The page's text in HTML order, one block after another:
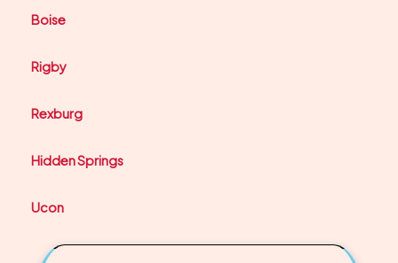
Boise
Rigby
Rexburg
Hidden Springs
Ucon